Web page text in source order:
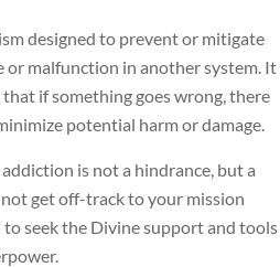
designed to prevent or mitigate
or malfunction in another system. It
that if something goes wrong, there
potential harm or damage.
is not a hindrance, but a
get off-track to your mission
to seek the Divine support and tools